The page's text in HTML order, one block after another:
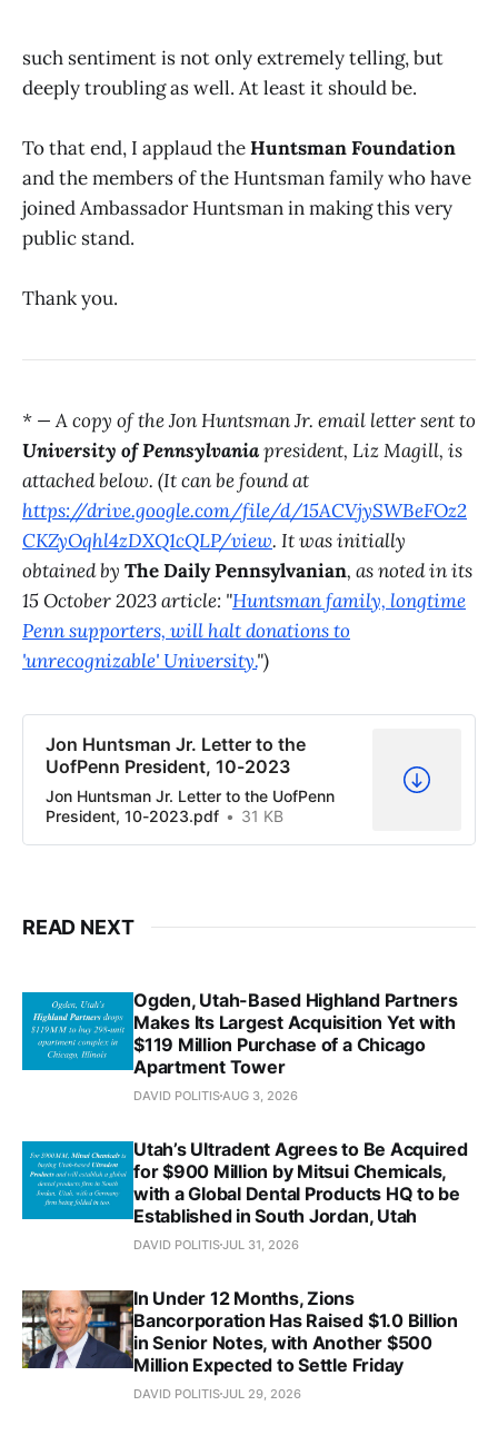
such sentiment is not only extremely telling, but
deeply troubling as well. At least it should be.
To that end, I applaud theHuntsman Foundation
and the members of the Huntsman family who have
joined Ambassador Huntsman in making this very
public stand.
Thank you.
* — A copy of the Jon Huntsman Jr. email letter sent to
University of Pennsylvaniapresident, Liz Magill, is
attached below. (It can be found at
https://drive.google.com/file/d/15ACVjySWBeFOz2
CKZyOqhl4zDXQ1cQLP/view. It was initially
obtained by The Daily Pennsylvanian, as noted in its
15 October 2023 article: "Huntsman family, longtime
Penn supporters, will halt donations to
'unrecognizable' University.")
Jon Huntsman Jr. Letter to the
UofPenn President, 10-2023
Jon Huntsman Jr. Letter to the UofPenn
President, 10-2023.pdf
31 KB
READ NEXT
Ogden, Utah-Based Highland Partners
Makes Its Largest Acquisition Yet with
$119 Million Purchase of a Chicago
Apartment Tower
DAVID POLITIS AUG 3, 2026
Utah’s Ultradent Agrees to Be Acquired
for $900 Million by Mitsui Chemicals,
with a Global Dental Products HQ to be
Established in South Jordan, Utah
DAVID POLITISJUL 31, 2026
In Under 12 Months, Zions
Bancorporation Has Raised $1.0 Billion
in Senior Notes, with Another $500
Million Expected to Settle Friday
DAVID POLITISJUL 29, 2026